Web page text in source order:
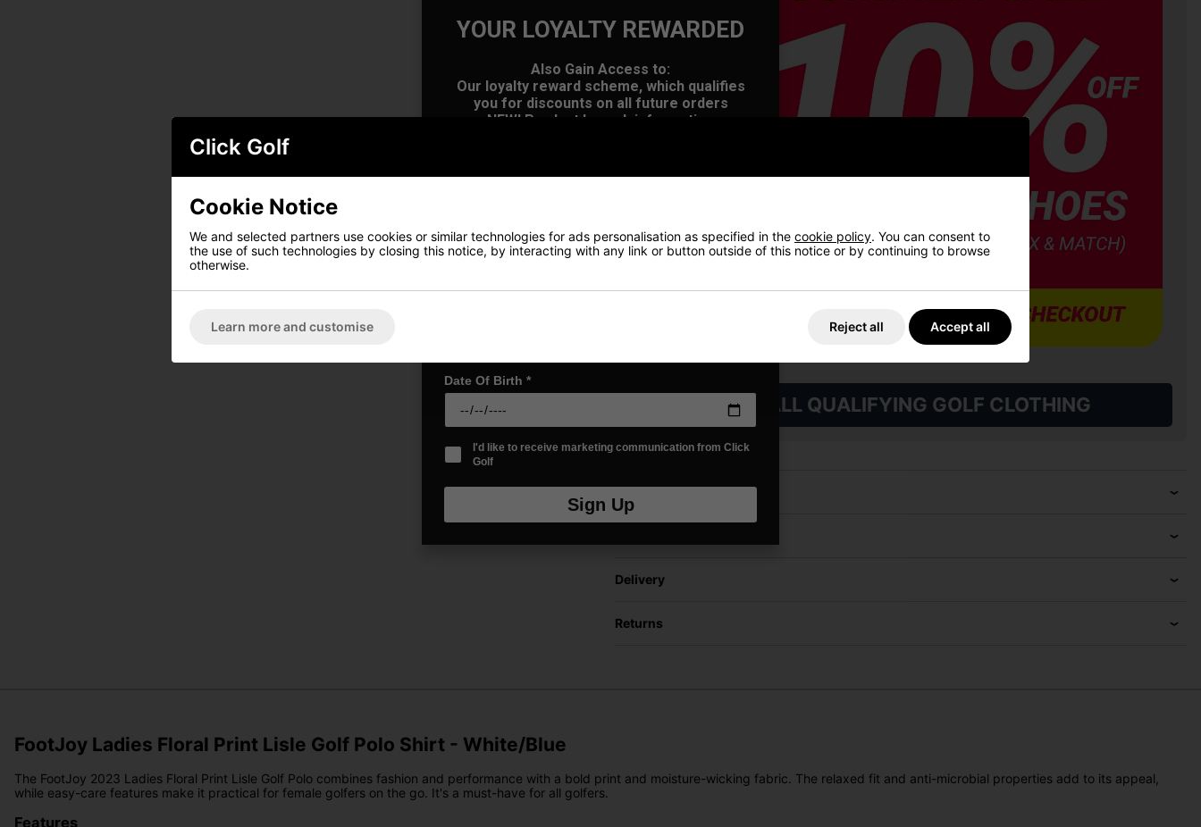
OFFER
VIEW ALL QUALIFYING GOLF CLOTHING
Price Promise
Delivery
Returns
FootJoy Ladies Floral Print Lisle Golf Polo Shirt - White/Blue
The FootJoy 2023 Ladies Floral Print Lisle Golf Polo combines fashion and performance with a bold print and moisture-wicking fabric. The relaxed fit and anti-microbial properties add to its appeal,
while easy-care features make it practical for female golfers on the go. It's a must-have for all golfers.
Features
Click Golf
Cookie Notice
We and selected partners use cookies or similar technologies for ads personalisation as specified in the cookie policy. You can consent to
the use of such technologies by closing this notice, by interacting with any link or button outside of this notice or by continuing to browse
otherwise.
Learn more and customise Reject all Accept all
YOUR LOYALTY REWARDED
Also Gain Access to:
Our loyalty reward scheme, which qualifies
you for discounts on all future orders
NEW! Product Launch information
First Name*
Last name*
Date Of Birth *
I'd like to receive marketing communication from Click
Golf
Sign Up